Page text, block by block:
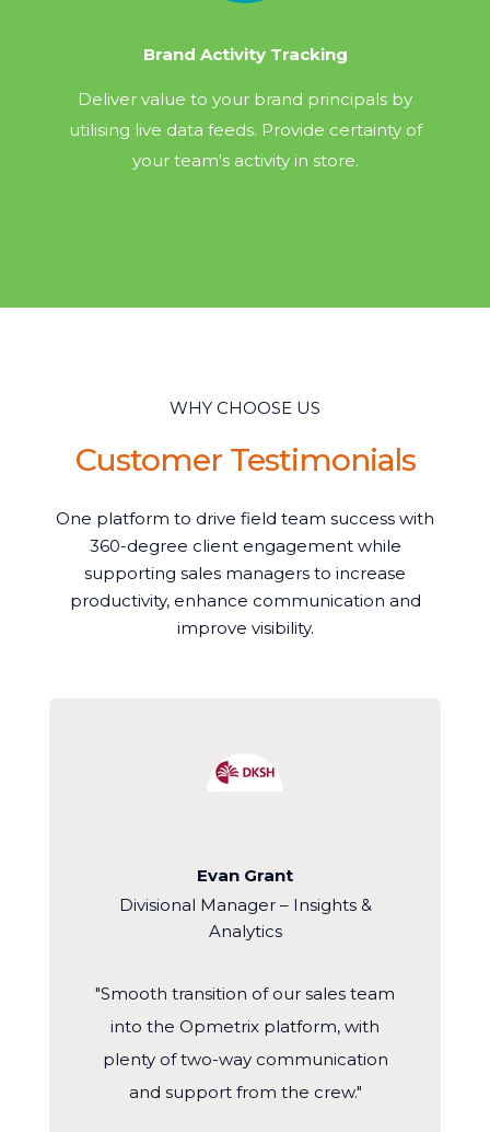
Brand Activity Tracking
Deliver value to your brand principals by
utilising live data feeds. Provide certainty of
your team's activity in store.
WHY CHOOSE US
Customer Testimonials
One platform to drive field team success with
360-degree client engagement while
supporting sales managers to increase
productivity, enhance communication and
improve visibility.
Evan Grant
Divisional Manager – Insights &
Analytics
"Smooth transition of our sales team
into the Opmetrix platform, with
plenty of two-way communication
and support from the crew."